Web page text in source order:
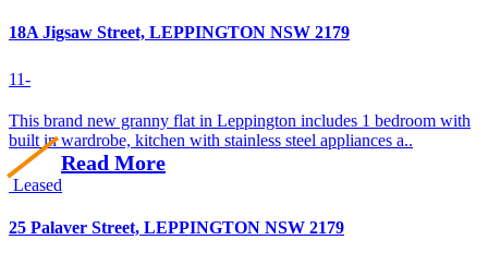
18A Jigsaw Street, LEPPINGTON NSW 2179
11-
This brand new granny flat in Leppington includes 1 bedroom with
built in wardrobe, kitchen with stainless steel appliances a..
Read More
Leased
25 Palaver Street, LEPPINGTON NSW 2179